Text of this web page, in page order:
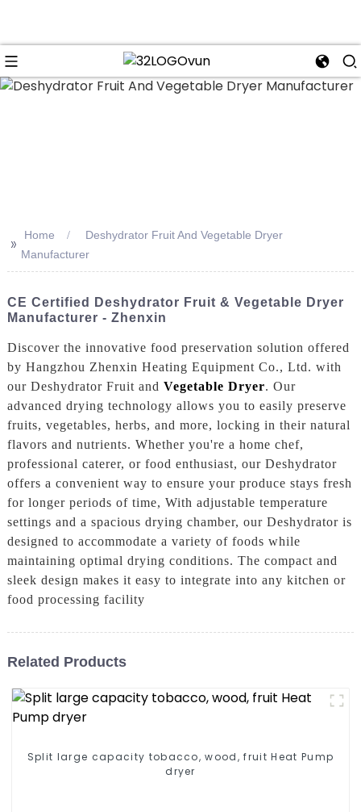
>> Home
Deshydrator Fruit And Vegetable Dryer
Manufacturer
CE Certified Deshydrator Fruit & Vegetable Dryer
Manufacturer - Zhenxin
Discover the innovative food preservation solution offered
by Hangzhou Zhenxin Heating Equipment Co., Ltd. with
our Deshydrator Fruit and Vegetable Dryer. Our
advanced drying technology allows you to easily preserve
fruits, vegetables, herbs, and more, locking in their natural
flavors and nutrients. Whether you're a home chef,
professional caterer, or food enthusiast, our Deshydrator
offers a convenient way to ensure your produce stays fresh
for longer periods of time, With adjustable temperature
settings and a spacious drying chamber, our Deshydrator is
designed to accommodate a variety of foods while
maintaining optimal drying conditions. The compact and
sleek design makes it easy to integrate into any kitchen or
food processing facility
Related Products
Split large capacity tobacco, wood, fruit Heat Pump
dryer